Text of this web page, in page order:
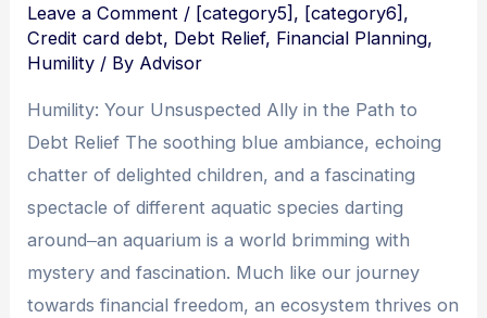
Leave a Comment / [category5] , [category6] ,
Credit card debt, Debt Relief, Financial Planning,
Humility / By Advisor
Humility: Your Unsuspected Ally in the Path to
Debt Relief The soothing blue ambiance, echoing
chatter of delighted children, and a fascinating
spectacle of different aquatic species darting
around‒an aquarium is a world brimming with
mystery and fascination. Much like our journey
towards financial freedom, an ecosystem thrives on